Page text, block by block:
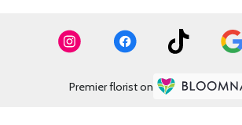
Premier florist on